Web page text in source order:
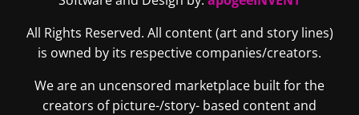
All Rights Reserved. All content (art and story lines)
is owned by its respective companies/creators.
We are an uncensored marketplace built for the
creators of picture-/story- based content and